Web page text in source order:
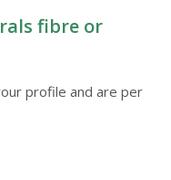
fibre or
profile and are per